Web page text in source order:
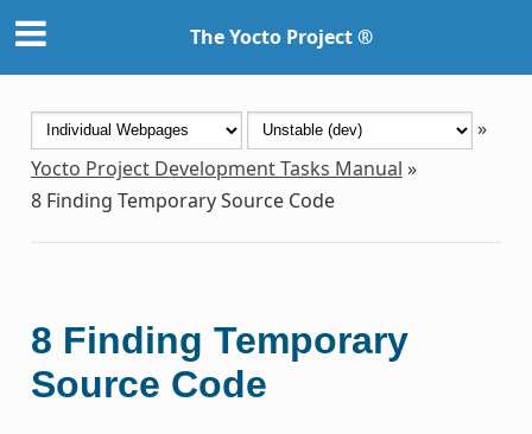
The Yocto Project ®
»
Yocto Project Development Tasks Manual »
8 Finding Temporary Source Code
8 Finding Temporary
Source Code